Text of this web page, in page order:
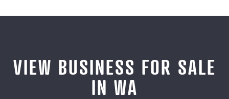
VIEW BUSINESS FOR SALE
IN WA